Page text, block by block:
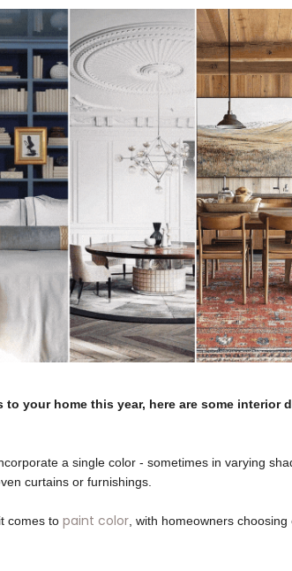
your home this year, here are some interior
a single color - sometimes in varying
curtains or furnishings.
comes to paint color , with homeowners